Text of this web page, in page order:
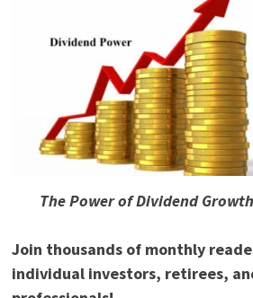
The Power of Dividend Growth
Join thousands of monthly
individual investors, retirees,